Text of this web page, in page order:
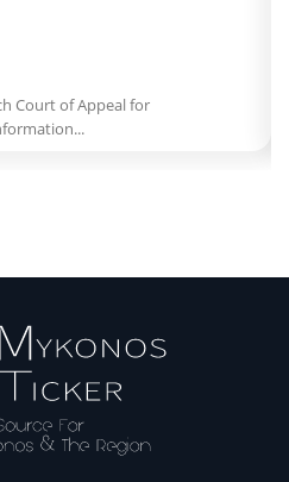
Court of Appeal for